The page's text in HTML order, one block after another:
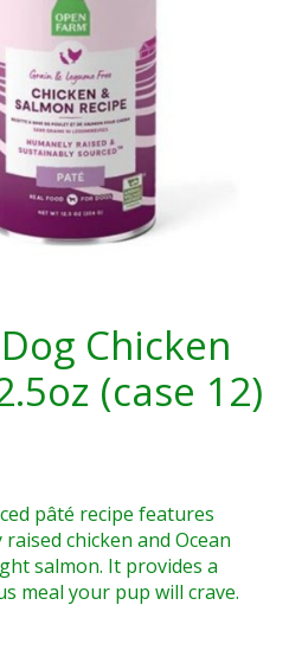
Chicken
(case 12)
pâté recipe features
chicken and Ocean
salmon. It provides a
meal your pup will crave.